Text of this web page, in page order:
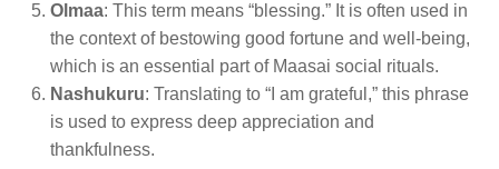
Olmaa: This term means “blessing.” It is often used in
the context of bestowing good fortune and well-being,
which is an essential part of Maasai social rituals.
Nashukuru: Translating to “I am grateful,” this phrase
is used to express deep appreciation and
thankfulness.